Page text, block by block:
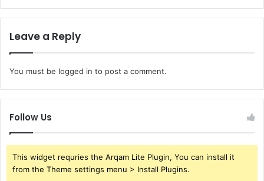
Leave a Reply
You must be logged in to post a comment.
Follow Us
This widget requries the Arqam Lite Plugin, You can install it
from the Theme settings menu > Install Plugins.